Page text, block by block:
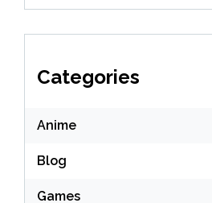
Categories
Anime
Blog
Games